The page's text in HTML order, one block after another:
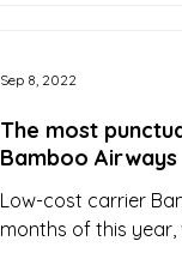
The most
Bamboo Airways
Low-cost carrier
months of this
Sep 8, 2022